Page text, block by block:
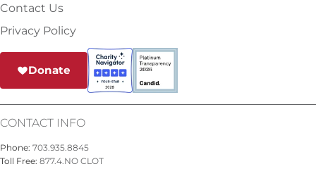
Contact Us
Privacy Policy
Donate
CONTACT INFO
Phone: 703.935.8845
Toll Free: 877.4.NO CLOT